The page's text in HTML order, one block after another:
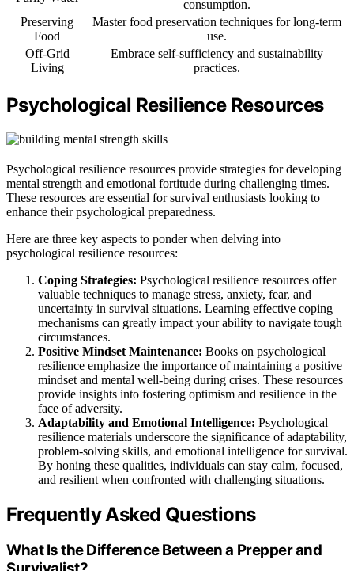
consumption.
Preserving
Food
Master food preservation techniques for long-term
use.
Off-Grid
Living
Embrace self-sufficiency and sustainability
practices.
Psychological Resilience Resources
Psychological resilience resources provide strategies for developing
mental strength and emotional fortitude during challenging times.
These resources are essential for survival enthusiasts looking to
enhance their psychological preparedness.
Here are three key aspects to ponder when delving into
psychological resilience resources:
Coping Strategies: Psychological resilience resources offer
valuable techniques to manage stress, anxiety, fear, and
uncertainty in survival situations. Learning effective coping
mechanisms can greatly impact your ability to navigate tough
circumstances.
Positive Mindset Maintenance: Books on psychological
resilience emphasize the importance of maintaining a positive
mindset and mental well-being during crises. These resources
provide insights into fostering optimism and resilience in the
face of adversity.
Adaptability and Emotional Intelligence: Psychological
resilience materials underscore the significance of adaptability,
problem-solving skills, and emotional intelligence for survival.
By honing these qualities, individuals can stay calm, focused,
and resilient when confronted with challenging situations.
Frequently Asked Questions
What Is the Difference Between a Prepper and